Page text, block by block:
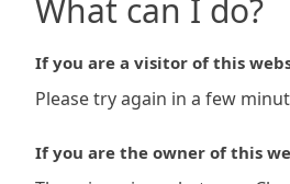
What can I do?
If you are a visitor of this
Please try again in a few
If you are the owner of this